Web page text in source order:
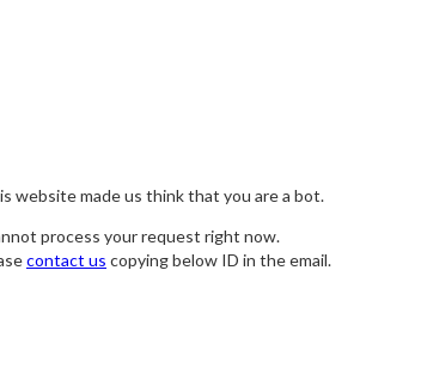
website made us think that you are a bot.
process your request right now.
contact us copying below ID in the email.